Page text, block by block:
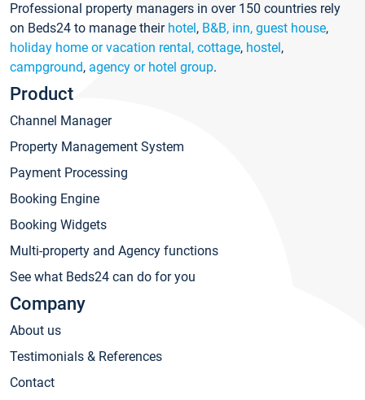
Professional property managers in over 150 countries rely
on Beds24 to manage their hotel, B&B, inn, guest house,
holiday home or vacation rental, cottage, hostel,
campground, agency or hotel group.
Product
Channel Manager
Property Management System
Payment Processing
Booking Engine
Booking Widgets
Multi-property and Agency functions
See what Beds24 can do for you
Company
About us
Testimonials & References
Contact